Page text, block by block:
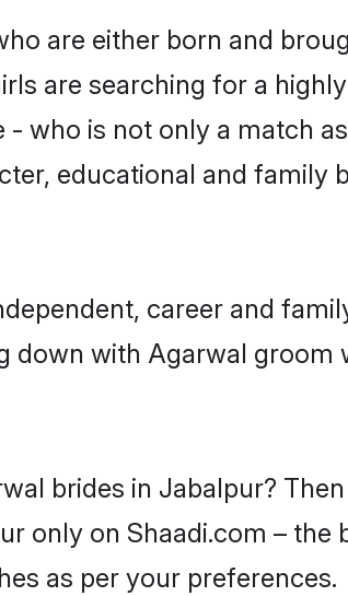
are either born and
are searching for a
who is not only a match
educational and family
career and
down with Agarwal groom
brides in Jabalpur?
only on Shaadi.com – the
as per your preferences.